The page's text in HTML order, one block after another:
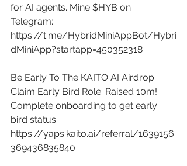
for AI agents. Mine $HYB on
Telegram:
https://t.me/HybridMiniAppBot/Hybri
dMiniApp?startapp=450352318
Be Early To The KAITO AI Airdrop.
Claim Early Bird Role. Raised 10m!
Complete onboarding to get early
bird status:
https://yaps.kaito.ai/referral/1639156
369436835840